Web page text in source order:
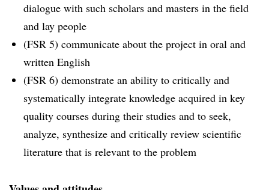
dialogue with such scholars and masters in the field
and lay people
(FSR 5) communicate about the project in oral and
written English
(FSR 6) demonstrate an ability to critically and
systematically integrate knowledge acquired in key
quality courses during their studies and to seek,
analyze, synthesize and critically review scientific
literature that is relevant to the problem